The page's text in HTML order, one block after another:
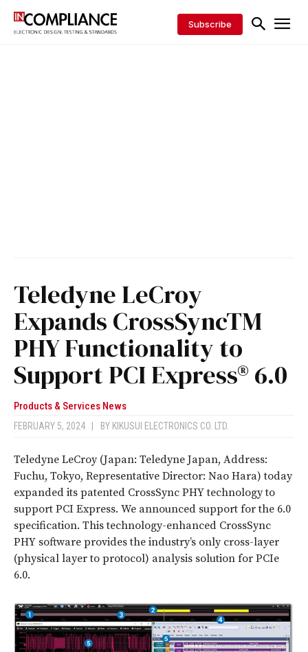
Subscribe
Teledyne LeCroy
Expands CrossSyncTM
PHY Functionality to
Support PCI Express® 6.0
Products & Services News
FEBRUARY 5, 2024 BY KIKUSUI ELECTRONICS CO. LTD.
Teledyne LeCroy (Japan: Teledyne Japan, Address:
Fuchu, Tokyo, Representative Director: Nao Hara) today
expanded its patented CrossSync PHY technology to
support PCI Express. We announced support for the 6.0
specification. This technology-enhanced CrossSync
PHY software provides the industry’s only cross-layer
(physical layer to protocol) analysis solution for PCIe
6.0.